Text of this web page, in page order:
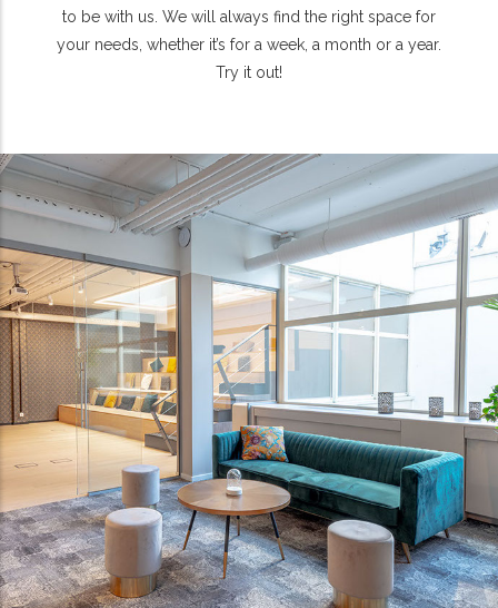
to be with us. We will always find the right space for
your needs, whether it’s for a week, a month or a year.
Try it out!